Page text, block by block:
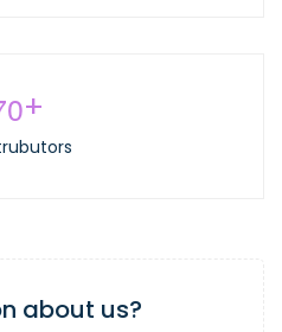
0+
about us?